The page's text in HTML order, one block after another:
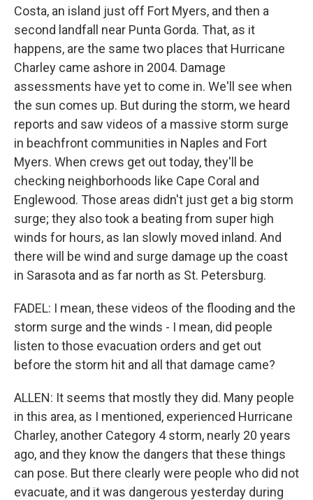
Costa, an island just off Fort Myers, and then a
second landfall near Punta Gorda. That, as it
happens, are the same two places that Hurricane
Charley came ashore in 2004. Damage
assessments have yet to come in. We'll see when
the sun comes up. But during the storm, we heard
reports and saw videos of a massive storm surge
in beachfront communities in Naples and Fort
Myers. When crews get out today, they'll be
checking neighborhoods like Cape Coral and
Englewood. Those areas didn't just get a big storm
surge; they also took a beating from super high
winds for hours, as Ian slowly moved inland. And
there will be wind and surge damage up the coast
in Sarasota and as far north as St. Petersburg.
FADEL: I mean, these videos of the flooding and the
storm surge and the winds - I mean, did people
listen to those evacuation orders and get out
before the storm hit and all that damage came?
ALLEN: It seems that mostly they did. Many people
in this area, as I mentioned, experienced Hurricane
Charley, another Category 4 storm, nearly 20 years
ago, and they know the dangers that these things
can pose. But there clearly were people who did not
evacuate, and it was dangerous yesterday during